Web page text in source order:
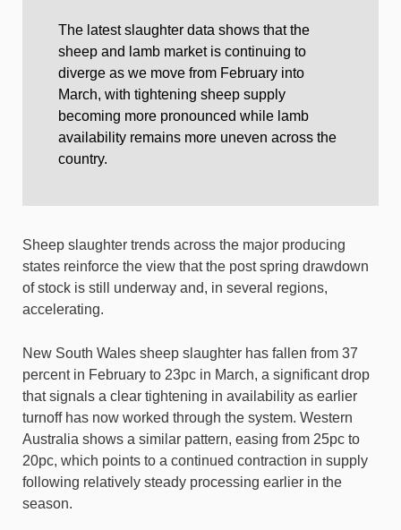
The latest slaughter data shows that the
sheep and lamb market is continuing to
diverge as we move from February into
March, with tightening sheep supply
becoming more pronounced while lamb
availability remains more uneven across the
country.
Sheep slaughter trends across the major producing
states reinforce the view that the post spring drawdown
of stock is still underway and, in several regions,
accelerating.
New South Wales sheep slaughter has fallen from 37
percent in February to 23pc in March, a significant drop
that signals a clear tightening in availability as earlier
turnoff has now worked through the system. Western
Australia shows a similar pattern, easing from 25pc to
20pc, which points to a continued contraction in supply
following relatively steady processing earlier in the
season.